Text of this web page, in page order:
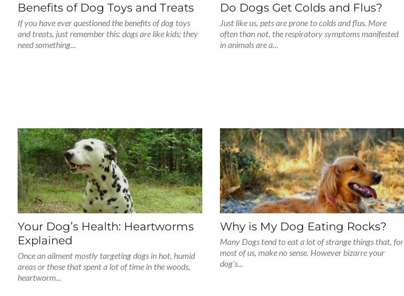
Benefits of Dog Toys and Treats
If you have ever questioned the benefits of dog toys
and treats, just remember this: dogs are like kids; they
need something...
Do Dogs Get Colds and Flus?
Just like us, pets are prone to colds and flus. More
often than not, the respiratory symptoms manifested
in animals are a...
Your Dog’s Health: Heartworms
Explained
Once an ailment mostly targeting dogs in hot, humid
areas or those that spent a lot of time in the woods,
heartworm...
Why is My Dog Eating Rocks?
Many Dogs tend to eat a lot of strange things that, for
most of us, make no sense. However bizarre your
dog’s...